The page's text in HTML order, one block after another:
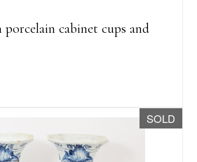
porcelain cabinet cups and
SOLD